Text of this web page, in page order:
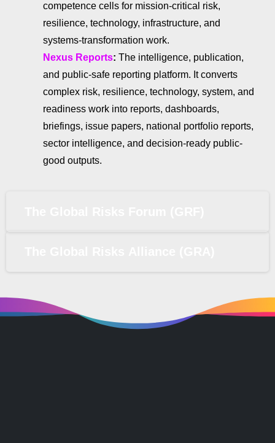
competence cells for mission-critical risk,
resilience, technology, infrastructure, and
systems-transformation work.
Nexus Reports: The intelligence, publication,
and public-safe reporting platform. It converts
complex risk, resilience, technology, system, and
readiness work into reports, dashboards,
briefings, issue papers, national portfolio reports,
sector intelligence, and decision-ready public-
good outputs.